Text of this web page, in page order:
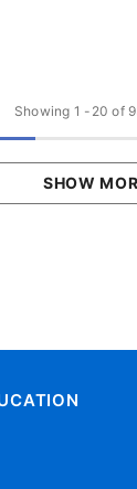
Showing 1 - 20 of
SHOW